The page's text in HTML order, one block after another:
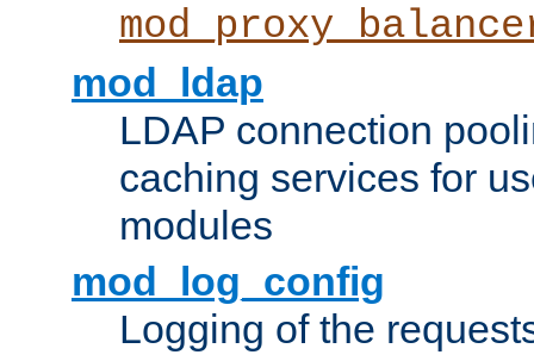
mod_ldap
LDAP connection
caching services for
modules
mod_log_config
Logging of the